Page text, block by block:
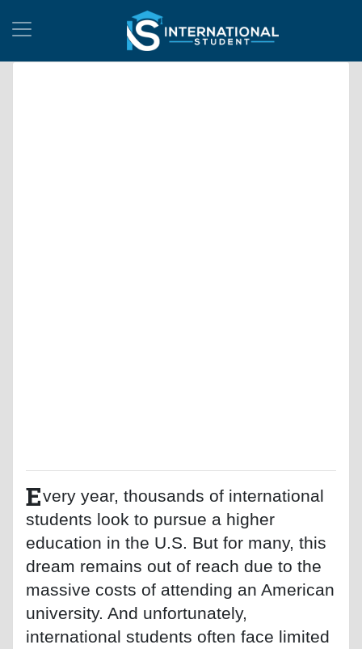
Every year, thousands of international
students look to pursue a higher
education in the U.S. But for many, this
dream remains out of reach due to the
massive costs of attending an American
university. And unfortunately,
international students often face limited